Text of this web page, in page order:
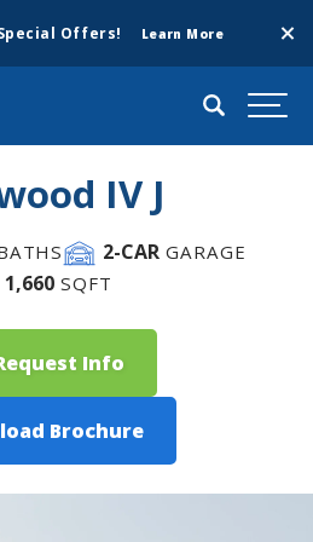
Offers! Learn More
Search
IV J
2-CAR GARAGE
1,660 SQFT
Info
Brochure